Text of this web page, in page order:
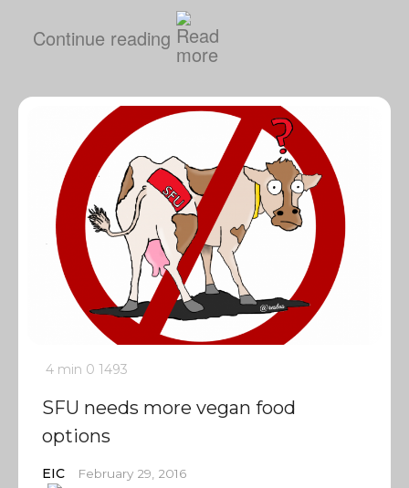
Continue reading
4 min 0 1493
SFU needs more vegan food
options
EIC February 29, 2016